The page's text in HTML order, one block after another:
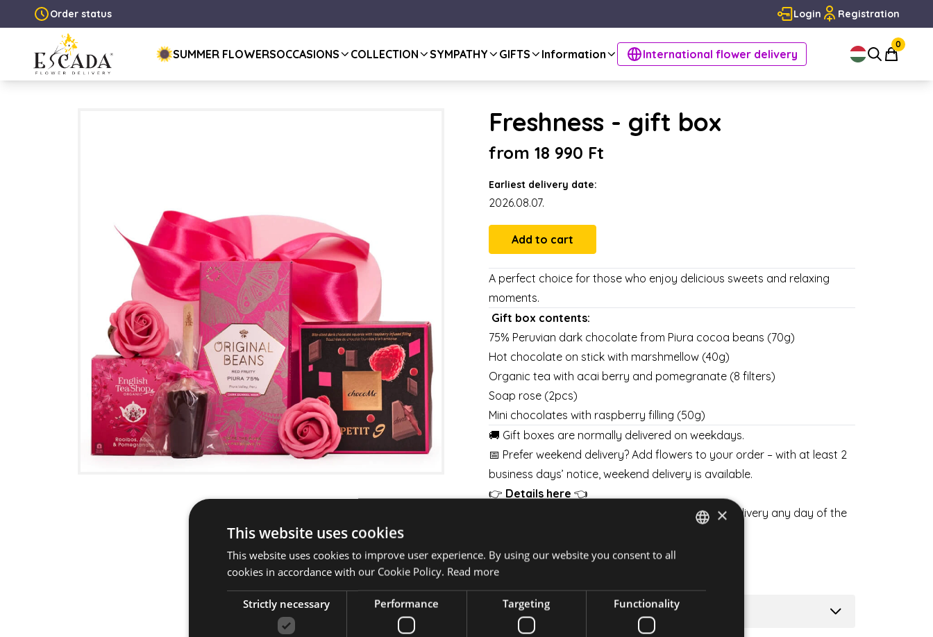
Order status Login Registration
SUMMER FLOWERSOCCASIONS COLLECTION SYMPATHY GIFTS Information International flower delivery
0
Freshness - gift box
from 18 990 Ft
Earliest delivery date:
2026.08.07.
A perfect choice for those who enjoy delicious sweets and relaxing
moments.
Gift box contents:
75% Peruvian dark chocolate from Piura cocoa beans (70g)
Hot chocolate on stick with marshmellow (40g)
Organic tea with acai berry and pomegranate (8 filters)
Soap rose (2pcs)
Mini chocolates with raspberry filling (50g)
🚚 Gift boxes are normally delivered on weekdays.
📅 Prefer weekend delivery? Add flowers to your order – with at least 2
business days’ notice, weekend delivery is available.
👉 Details here 👈
💐 Pair your gift box with flowers and schedule delivery any day of the
BOUQUETS |BOXES|BASKETS
⚠️ Important to know
HUNGARIAN
×
This website uses cookies
This website uses cookies to improve user experience. By using our website you consent to all
cookies in accordance with our Cookie Policy. Read more
Strictly necessary Performance Targeting Functionality